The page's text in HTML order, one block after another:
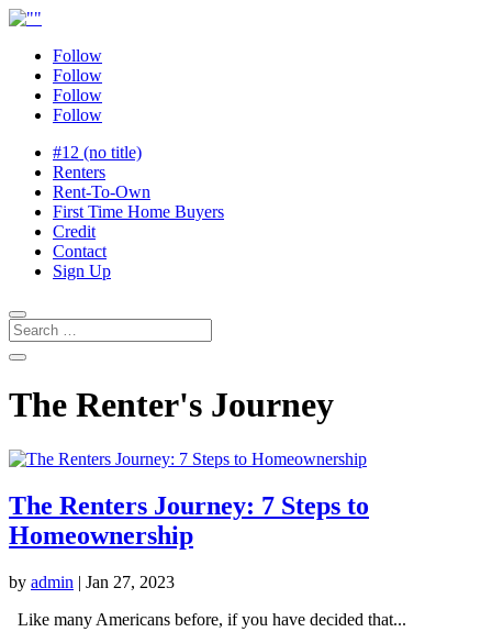
Follow
Follow
Follow
Follow
#12 (no title)
Renters
Rent-To-Own
First Time Home Buyers
Credit
Contact
Sign Up
The Renter's Journey
The Renters Journey: 7 Steps to
Homeownership
by admin | Jan 27, 2023
Like many Americans before, if you have decided that...